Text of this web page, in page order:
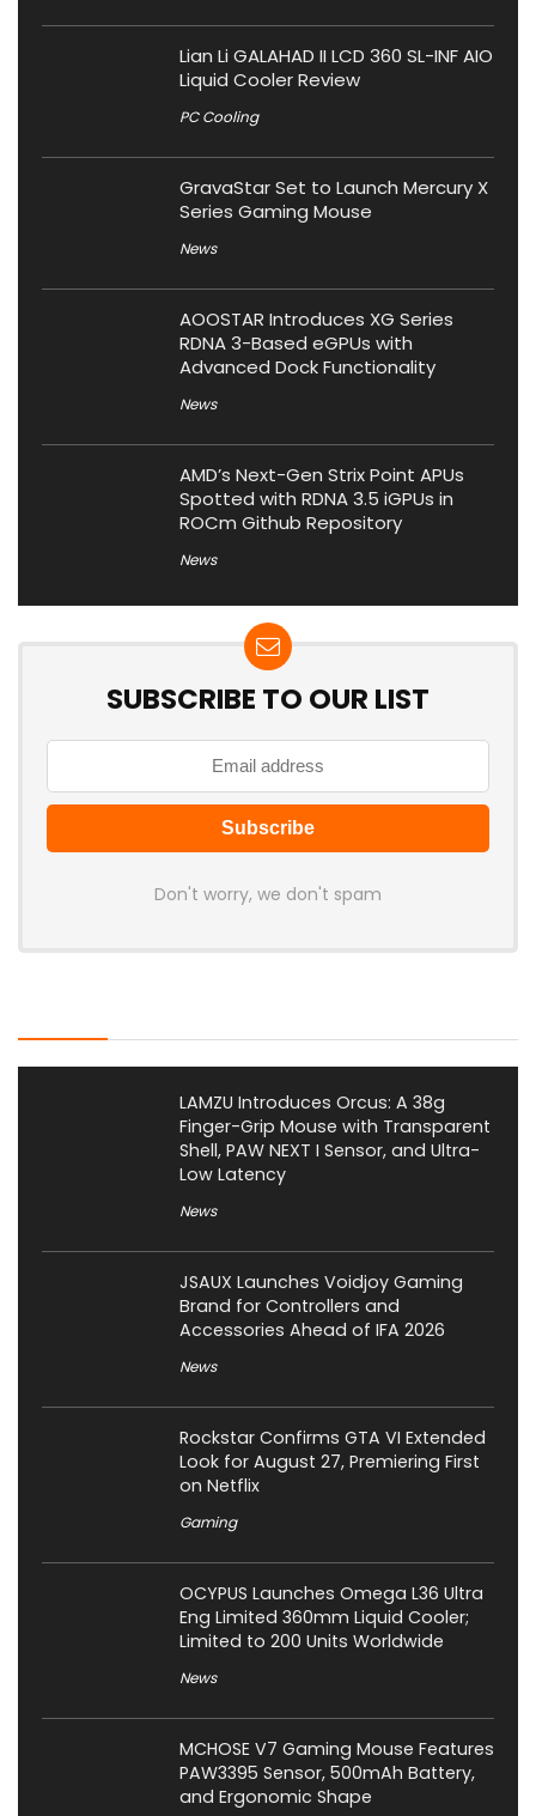
Lian Li GALAHAD II LCD 360 SL-INF AIO
Liquid Cooler Review
PC Cooling
GravaStar Set to Launch Mercury X
Series Gaming Mouse
News
AOOSTAR Introduces XG Series
RDNA 3-Based eGPUs with
Advanced Dock Functionality
News
AMD’s Next-Gen Strix Point APUs
Spotted with RDNA 3.5 iGPUs in
ROCm Github Repository
News
SUBSCRIBE TO OUR LIST
Don't worry, we don't spam
LAMZU Introduces Orcus: A 38g
Finger-Grip Mouse with Transparent
Shell, PAW NEXT I Sensor, and Ultra-
Low Latency
News
JSAUX Launches Voidjoy Gaming
Brand for Controllers and
Accessories Ahead of IFA 2026
News
Rockstar Confirms GTA VI Extended
Look for August 27, Premiering First
on Netflix
Gaming
OCYPUS Launches Omega L36 Ultra
Eng Limited 360mm Liquid Cooler;
Limited to 200 Units Worldwide
News
MCHOSE V7 Gaming Mouse Features
PAW3395 Sensor, 500mAh Battery,
and Ergonomic Shape